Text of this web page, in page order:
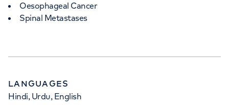
Oesophageal Cancer
Spinal Metastases
LANGUAGES
Hindi, Urdu, English